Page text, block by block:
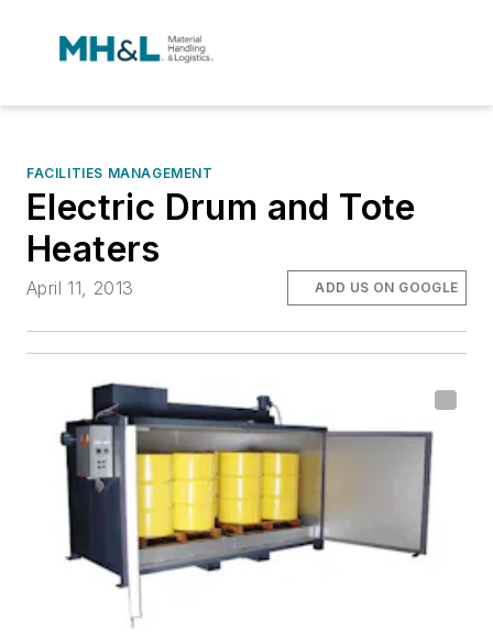
FACILITIES MANAGEMENT
Electric Drum and Tote
Heaters
April 11, 2013 ADD US ON GOOGLE